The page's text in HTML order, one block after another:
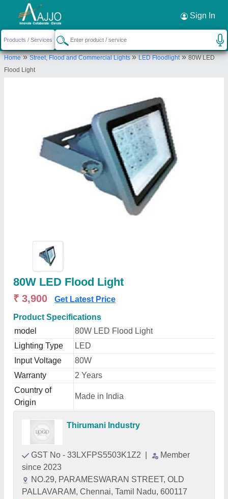
Sign In
Home»Street, Flood and Commercial Lights»LED Floodlight»80W LED
Flood Light
80W LED Flood Light
₹ 3,900 Get Latest Price
Product Specifications
model
80W LED Flood Light
Lighting Type
LED
Input Voltage
80W
Warranty
2 Years
Country of
Origin
Made in India
Thirumani Industry
GST No - 33LXFPS5503K1Z2
Member
since 2023
NO.29, PARAMESWARAN STREET, OLD
PALLAVARAM, Chennai, Tamil Nadu, 600117
Request a Callback ×
Thirumani Industry
NO.29, PARAMESWARAN STREET, OLD